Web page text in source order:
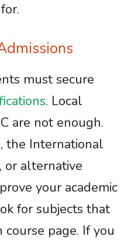
must secure
. Local
are not enough.
the International
or alternative
your academic
for subjects that
page. If you